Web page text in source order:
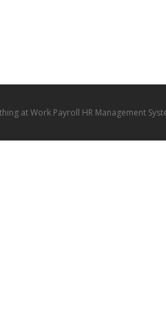
at Work Payroll HR Management